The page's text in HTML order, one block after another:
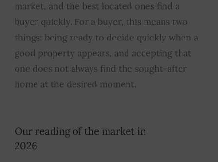
market, and the best located ones find a
buyer quickly. For a buyer, this means two
things: being ready to decide quickly when a
good property appears, and accepting that
one does not always find the sought-after
home at the desired moment.
Our reading of the market in
2026